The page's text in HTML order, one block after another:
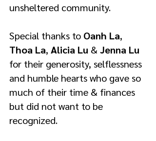
unsheltered community.
Special thanks to Oanh La,
Thoa La, Alicia Lu & Jenna Lu
for their generosity, selflessness
and humble hearts who gave so
much of their time & finances
but did not want to be
recognized.